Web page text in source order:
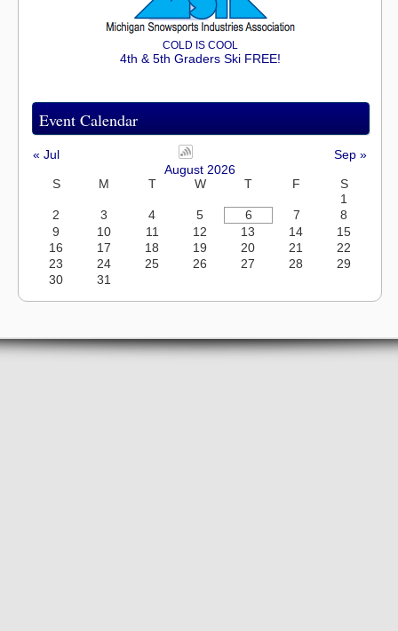
COLD IS COOL
4th & 5th Graders Ski FREE!
Event Calendar
« Jul
Sep »
August 2026
S
M T W T F
S
1
2
3 4 5 6 7
8
9
10 11 12 13 14
15
16
17 18 19 20 21
22
23
24 25 26 27 28
29
30
31